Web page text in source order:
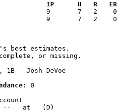
IP      H   R
9       7   2
best estimates.
or missing.
1B - Josh DeVoe
0
--   at   (D)